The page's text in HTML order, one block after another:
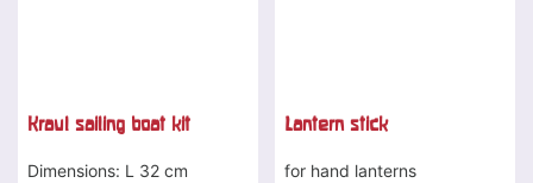
Kraul sailing boat kit
Dimensions: L 32 cm
Lantern stick
for hand lanterns